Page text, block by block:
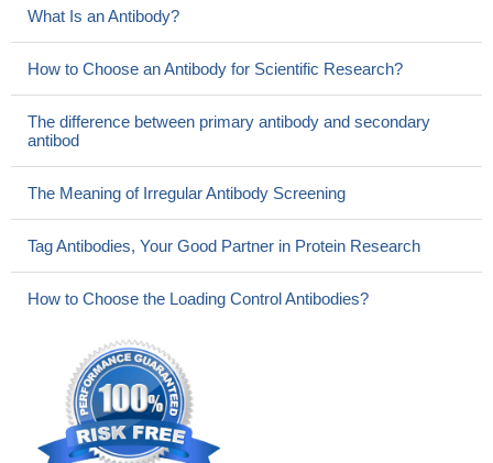
What Is an Antibody?
How to Choose an Antibody for Scientific Research?
The difference between primary antibody and secondary
antibod
The Meaning of Irregular Antibody Screening
Tag Antibodies, Your Good Partner in Protein Research
How to Choose the Loading Control Antibodies?